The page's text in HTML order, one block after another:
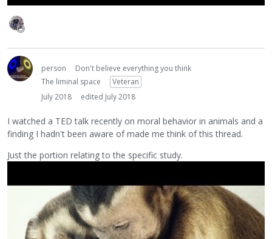
person
Don't believe everything you think
The liminal space
Veteran
July 2018
edited July 2018
I watched a TED talk recently on moral behavior in animals and a
finding I hadn't been aware of made me think of this thread.
Just the portion relating to the specific study.